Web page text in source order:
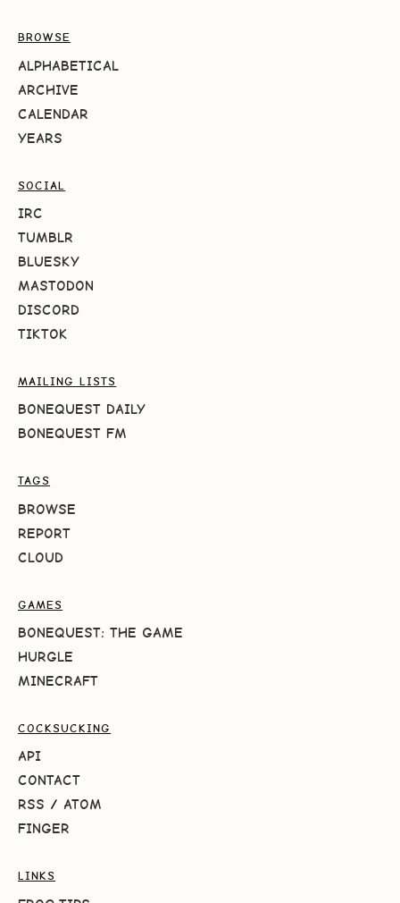
BROWSE
ALPHABETICAL
ARCHIVE
CALENDAR
YEARS
SOCIAL
IRC
TUMBLR
BLUESKY
MASTODON
DISCORD
TIKTOK
MAILING LISTS
BONEQUEST DAILY
BONEQUEST FM
TAGS
BROWSE
REPORT
CLOUD
GAMES
BONEQUEST: THE GAME
HURGLE
MINECRAFT
COCKSUCKING
API
CONTACT
RSS / ATOM
FINGER
LINKS